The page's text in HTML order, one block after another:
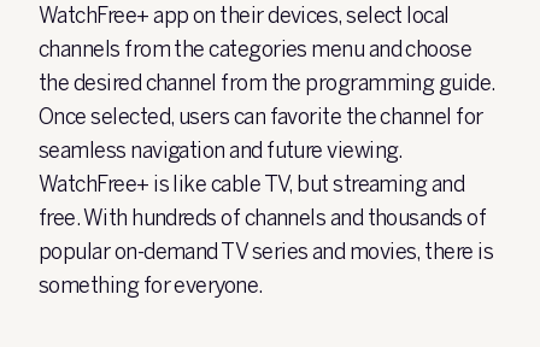
WatchFree+ app on their devices, select local
channels from the categories menu and choose
the desired channel from the programming guide.
Once selected, users can favorite the channel for
seamless navigation and future viewing.
WatchFree+ is like cable TV, but streaming and
free. With hundreds of channels and thousands of
popular on-demand TV series and movies, there is
something for everyone.